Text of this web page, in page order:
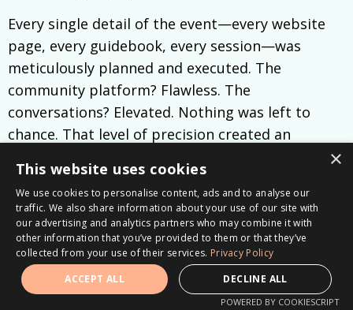
Every single detail of the event—every website
page, every guidebook, every session—was
meticulously planned and executed. The
community platform? Flawless. The
conversations? Elevated. Nothing was left to
chance. That level of precision created an
incredible experience, not just for the attendees
but also for the speakers and team.
Here’s what I learned:when you hold yourself to
high standards, it inspires everyone around you
to rise to that same level.
My team knew the vision I had and the quality I
×
This website uses cookies
We use cookies to personalise content, ads and to analyse our
traffic. We also share information about your use of our site with
our advertising and analytics partners who may combine it with
other information that you’ve provided to them or that they’ve
collected from your use of their services. Privacy Policy
ACCEPT ALL
DECLINE ALL
POWERED BY COOKIESCRIPT